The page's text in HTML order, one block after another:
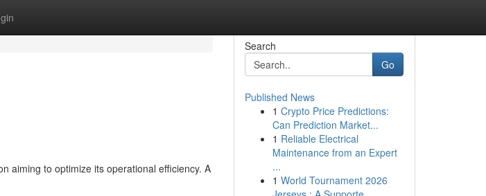
aiming to optimize its operational efficiency. A
Search
Go
Published News
1 Crypto Price Predictions:
Can Prediction Market...
1 Reliable Electrical
Maintenance from an Expert
...
1 World Tournament 2026